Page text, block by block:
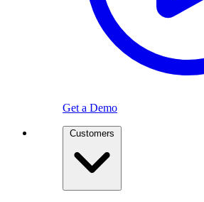
Get a Demo
Customers